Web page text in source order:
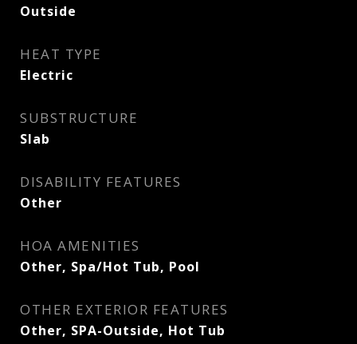
Outside
HEAT TYPE
Electric
SUBSTRUCTURE
Slab
DISABILITY FEATURES
Other
HOA AMENITIES
Other, Spa/Hot Tub, Pool
OTHER EXTERIOR FEATURES
Other, SPA-Outside, Hot Tub